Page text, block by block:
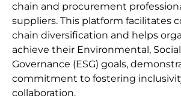
chain and procurement
suppliers. This platform facilitates
chain diversification and helps
achieve their Environmental,
Governance (ESG) goals,
commitment to fostering
collaboration.